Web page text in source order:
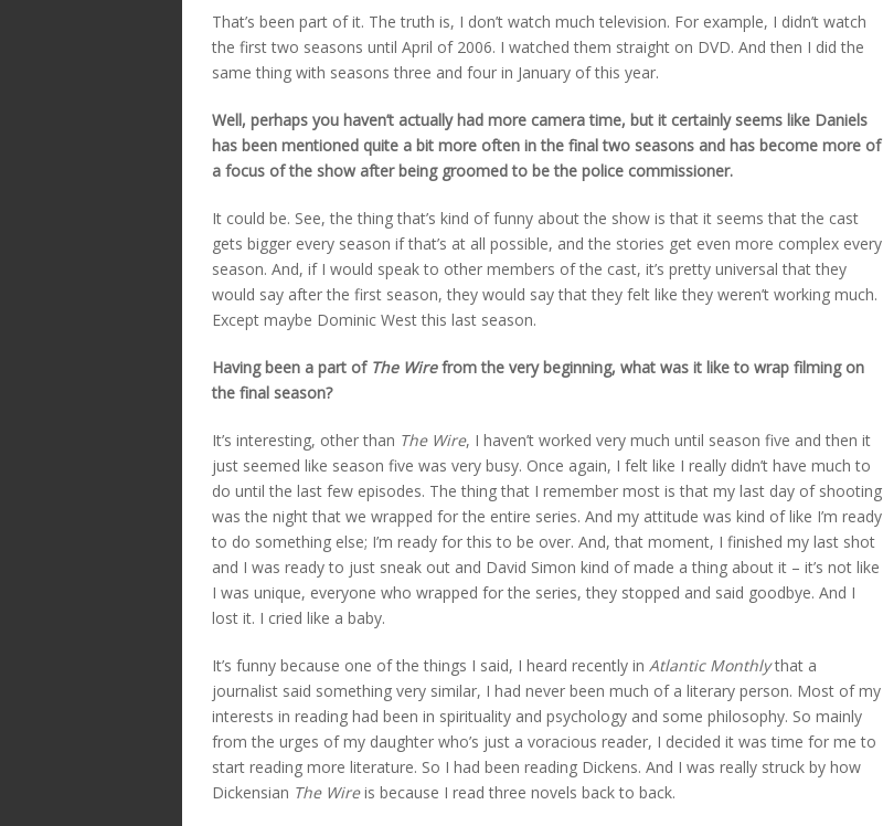
That’s been part of it. The truth is, I don’t watch much television. For example, I didn’t watch
the first two seasons until April of 2006. I watched them straight on DVD. And then I did the
same thing with seasons three and four in January of this year.
Well, perhaps you haven’t actually had more camera time, but it certainly seems like Daniels
has been mentioned quite a bit more often in the final two seasons and has become more of
a focus of the show after being groomed to be the police commissioner.
It could be. See, the thing that’s kind of funny about the show is that it seems that the cast
gets bigger every season if that’s at all possible, and the stories get even more complex every
season. And, if I would speak to other members of the cast, it’s pretty universal that they
would say after the first season, they would say that they felt like they weren’t working much.
Except maybe Dominic West this last season.
Having been a part of The Wirefrom the very beginning, what was it like to wrap filming on
the final season?
It’s interesting, other than The Wire, I haven’t worked very much until season five and then it
just seemed like season five was very busy. Once again, I felt like I really didn’t have much to
do until the last few episodes. The thing that I remember most is that my last day of shooting
was the night that we wrapped for the entire series. And my attitude was kind of like I’m ready
to do something else; I’m ready for this to be over. And, that moment, I finished my last shot
and I was ready to just sneak out and David Simon kind of made a thing about it – it’s not like
I was unique, everyone who wrapped for the series, they stopped and said goodbye. And I
lost it. I cried like a baby.
It’s funny because one of the things I said, I heard recently in Atlantic Monthlythat a
journalist said something very similar, I had never been much of a literary person. Most of my
interests in reading had been in spirituality and psychology and some philosophy. So mainly
from the urges of my daughter who’s just a voracious reader, I decided it was time for me to
start reading more literature. So I had been reading Dickens. And I was really struck by how
Dickensian The Wireis because I read three novels back to back.